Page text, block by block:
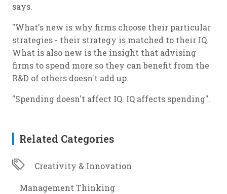
says.
"What's new is why firms choose their particular
strategies - their strategy is matched to their IQ.
What is also new is the insight that advising
firms to spend more so they can benefit from the
R&D of others doesn't add up.
"Spending doesn't affect IQ. IQ affects spending".
Related Categories
Creativity & Innovation
Management Thinking